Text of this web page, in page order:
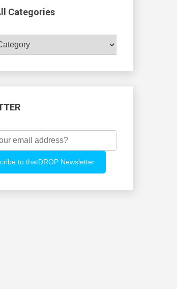
Categories